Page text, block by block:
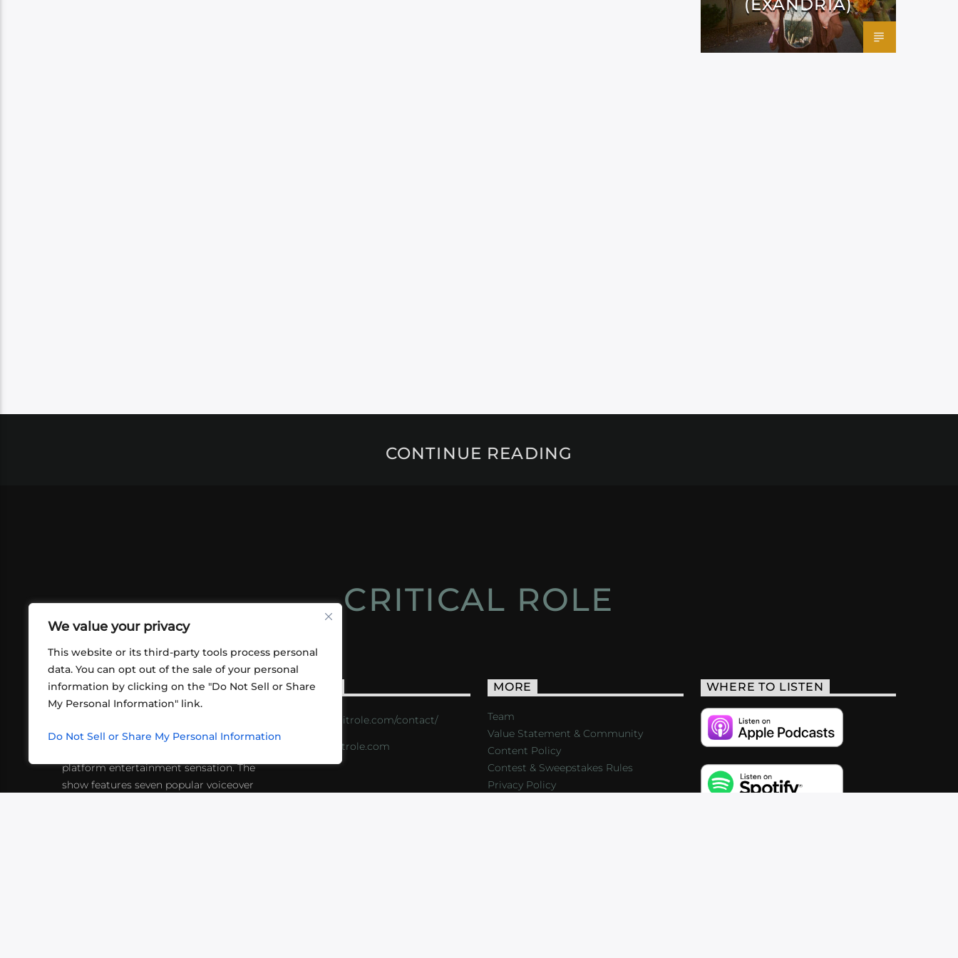
We value your privacy
This website or its third-party tools process personal
data. You can opt out of the sale of your personal
information by clicking on the "Do Not Sell or Share
My Personal Information" link.
Do Not Sell or Share My Personal Information
(EXANDRIA)
CONTINUE READING
CRITICAL ROLE
ABOUT US
friends playing RPGs in each other's
platform entertainment sensation. The
show features seven popular voiceover
CONTACT
https://critrole.com/contact/
info@critrole.com
MORE
Team
Value Statement & Community
Content Policy
Contest & Sweepstakes Rules
Privacy Policy
WHERE TO LISTEN